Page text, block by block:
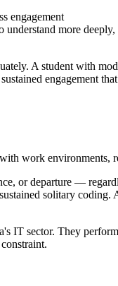
engagement
more deeply,
A student with
engagement
work environments,
or departure —
solitary
IT sector. They perform